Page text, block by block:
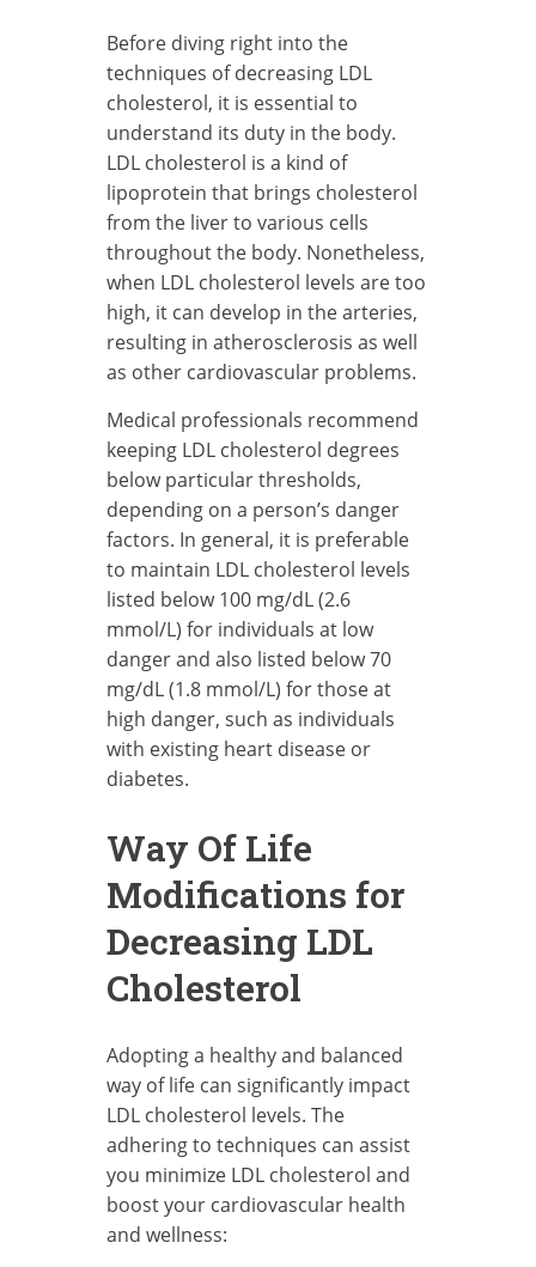
Before diving right into the
techniques of decreasing LDL
cholesterol, it is essential to
understand its duty in the body.
LDL cholesterol is a kind of
lipoprotein that brings cholesterol
from the liver to various cells
throughout the body. Nonetheless,
when LDL cholesterol levels are too
high, it can develop in the arteries,
resulting in atherosclerosis as well
as other cardiovascular problems.
Medical professionals recommend
keeping LDL cholesterol degrees
below particular thresholds,
depending on a person’s danger
factors. In general, it is preferable
to maintain LDL cholesterol levels
listed below 100 mg/dL (2.6
mmol/L) for individuals at low
danger and also listed below 70
mg/dL (1.8 mmol/L) for those at
high danger, such as individuals
with existing heart disease or
diabetes.
Way Of Life
Modifications for
Decreasing LDL
Cholesterol
Adopting a healthy and balanced
way of life can significantly impact
LDL cholesterol levels. The
adhering to techniques can assist
you minimize LDL cholesterol and
boost your cardiovascular health
and wellness: